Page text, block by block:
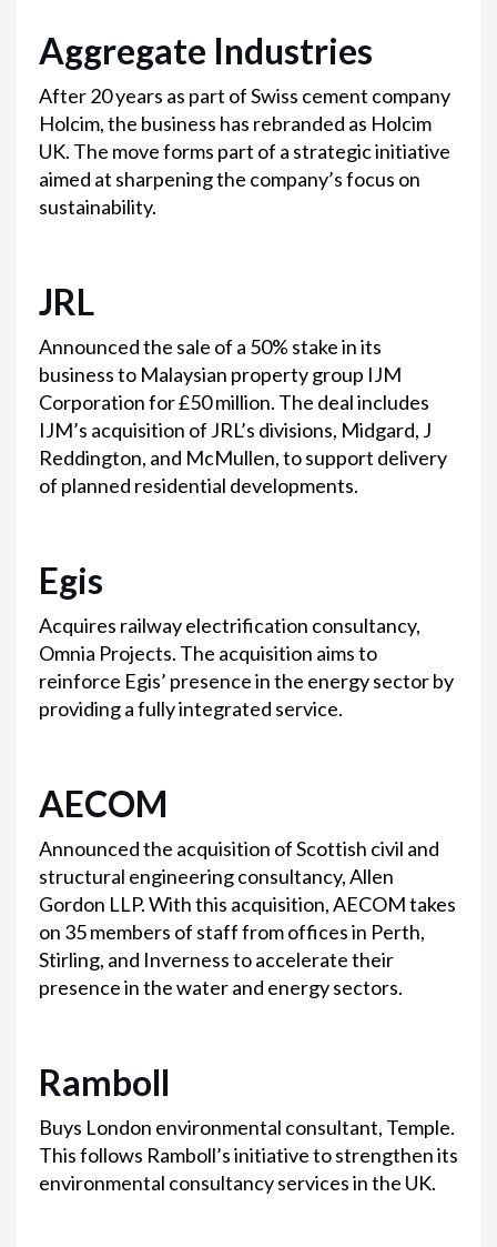
Aggregate Industries
After 20 years as part of Swiss cement company
Holcim, the business has rebranded as Holcim
UK. The move forms part of a strategic initiative
aimed at sharpening the company’s focus on
sustainability.
JRL
Announced the sale of a 50% stake in its
business to Malaysian property group IJM
Corporation for £50 million. The deal includes
IJM’s acquisition of JRL’s divisions, Midgard, J
Reddington, and McMullen, to support delivery
of planned residential developments.
Egis
Acquires railway electrification consultancy,
Omnia Projects. The acquisition aims to
reinforce Egis’ presence in the energy sector by
providing a fully integrated service.
AECOM
Announced the acquisition of Scottish civil and
structural engineering consultancy, Allen
Gordon LLP. With this acquisition, AECOM takes
on 35 members of staff from offices in Perth,
Stirling, and Inverness to accelerate their
presence in the water and energy sectors.
Ramboll
Buys London environmental consultant, Temple.
This follows Ramboll’s initiative to strengthen its
environmental consultancy services in the UK.